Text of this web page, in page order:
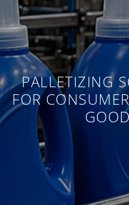
PALLETIZING
FOR